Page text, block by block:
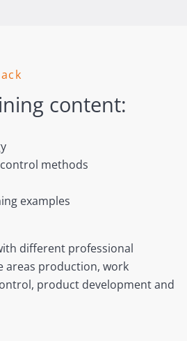
content:
methods
examples
different professional
areas production, work
product development and